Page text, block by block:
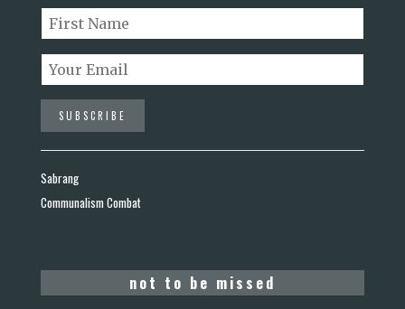
Sabrang
Communalism Combat
not to be missed